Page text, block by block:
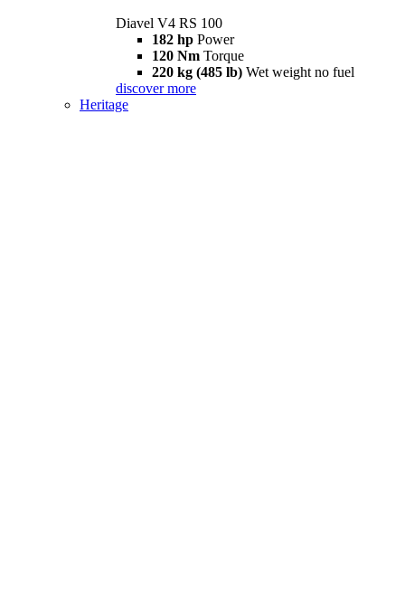
Diavel V4 RS 100
182 hp Power
120 Nm Torque
220 kg (485 lb) Wet weight no fuel
discover more
Heritage